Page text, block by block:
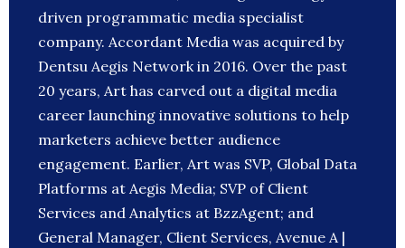
driven programmatic media specialist
company. Accordant Media was acquired by
Dentsu Aegis Network in 2016. Over the past
20 years, Art has carved out a digital media
career launching innovative solutions to help
marketers achieve better audience
engagement. Earlier, Art was SVP, Global Data
Platforms at Aegis Media; SVP of Client
Services and Analytics at BzzAgent; and
General Manager, Client Services, Avenue A |